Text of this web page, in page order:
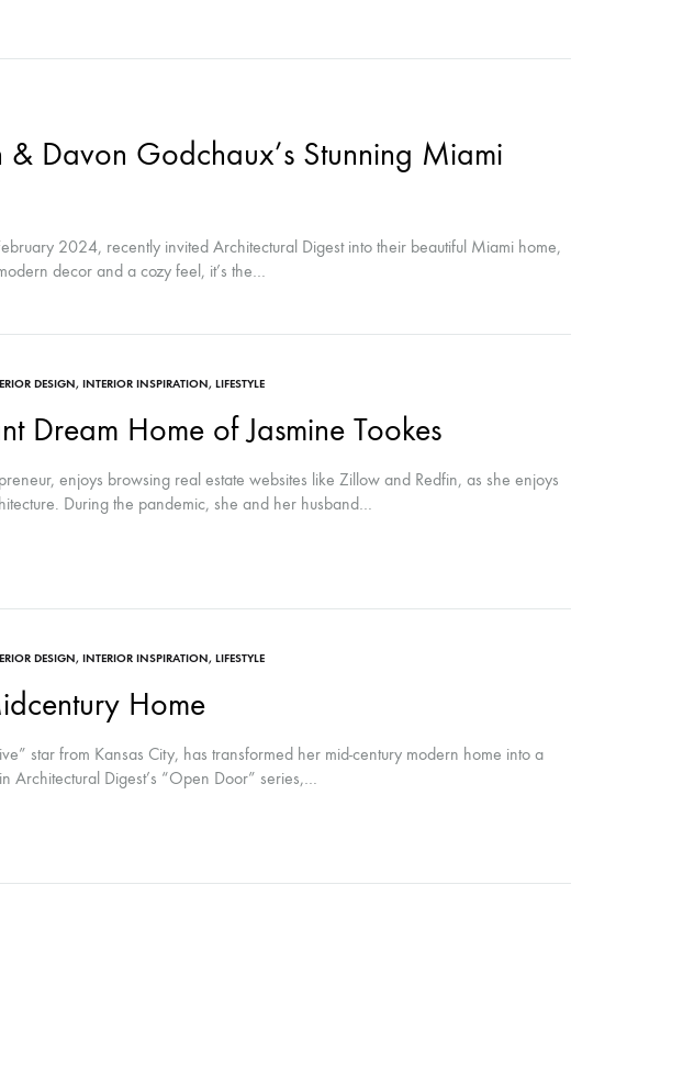
& Davon Godchaux’s Stunning Miami
2024, recently invited Architectural Digest into their beautiful Miami home,
decor and a cozy feel, it’s the…
DESIGN, INTERIOR INSPIRATION, LIFESTYLE
Dream Home of Jasmine Tookes
enjoys browsing real estate websites like Zillow and Redfin, as she enjoys
During the pandemic, she and her husband…
DESIGN, INTERIOR INSPIRATION, LIFESTYLE
Home
star from Kansas City, has transformed her mid-century modern home into a
Architectural Digest’s “Open Door” series,…